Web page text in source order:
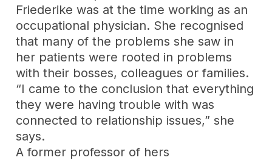
Friederike was at the time working as an
occupational physician. She recognised
that many of the problems she saw in
her patients were rooted in problems
with their bosses, colleagues or families.
“I came to the conclusion that everything
they were having trouble with was
connected to relationship issues,” she
says.
A former professor of hers